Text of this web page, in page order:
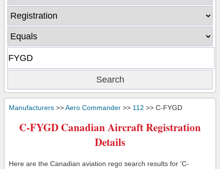
Manufacturers >>Aero Commander >> 112 >> C-FYGD
C-FYGD Canadian Aircraft Registration
Details
Here are the Canadian aviation rego search results for 'C-